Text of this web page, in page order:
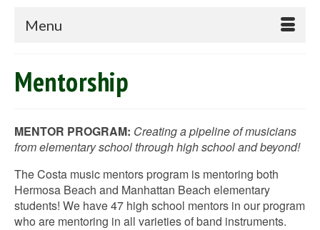
Menu
Mentorship
MENTOR PROGRAM: Creating a pipeline of musicians
from elementary school through high school and beyond!
The Costa music mentors program is mentoring both
Hermosa Beach and Manhattan Beach elementary
students! We have 47 high school mentors in our program
who are mentoring in all varieties of band instruments.